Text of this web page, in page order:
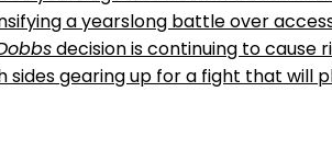
a yearslong battle over
decision is continuing to
sides gearing up for a fight that